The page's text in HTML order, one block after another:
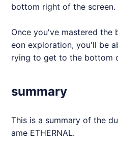
bottom right of the screen.
Once you've mastered the
eon exploration, you'll be
rying to get to the bottom
summary
This is a summary of the
ame ETHERNAL.